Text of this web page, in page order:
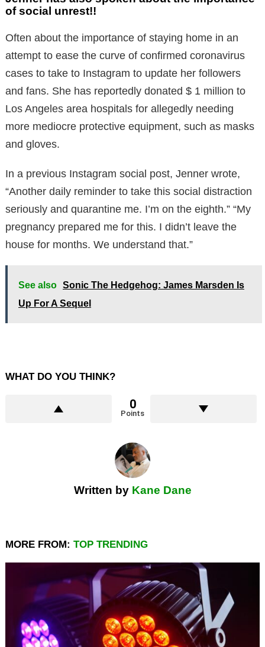
of social unrest!!
Often about the importance of staying home in an
attempt to ease the curve of confirmed coronavirus
cases to take to Instagram to update her followers
and fans. She has reportedly donated $ 1 million to
Los Angeles area hospitals for allegedly needing
more mediocre protective equipment, such as masks
and gloves.
In a previous Instagram social post, Jenner wrote,
“Another daily reminder to take this social distraction
seriously and quarantine me. I’m on the eighth.” “My
pregnancy prepared me for this. I didn’t leave the
house for months. We understand that.”
See also Sonic The Hedgehog: James Marsden Is
Up For A Sequel
WHAT DO YOU THINK?
0
Points
Written by Kane Dane
MORE FROM: TOP TRENDING